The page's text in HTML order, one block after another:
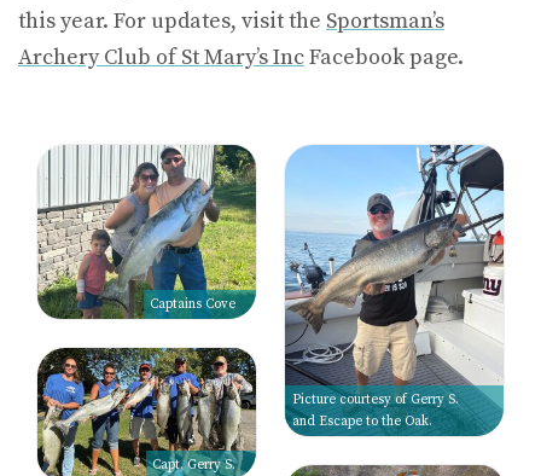
this year. For updates, visit the Sportsman’s
Archery Club of St Mary’s IncFacebook page.
Captains Cove
Capt. Gerry S.
Picture courtesy of Gerry S.
and Escape to the Oak.